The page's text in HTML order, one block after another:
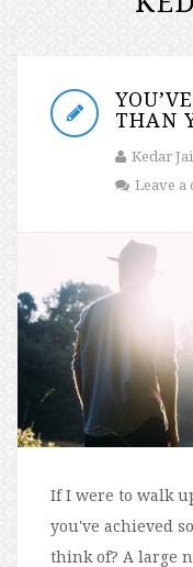
THAN
Kedar
Leave a
If I were to walk
you've achieved
think of? A large